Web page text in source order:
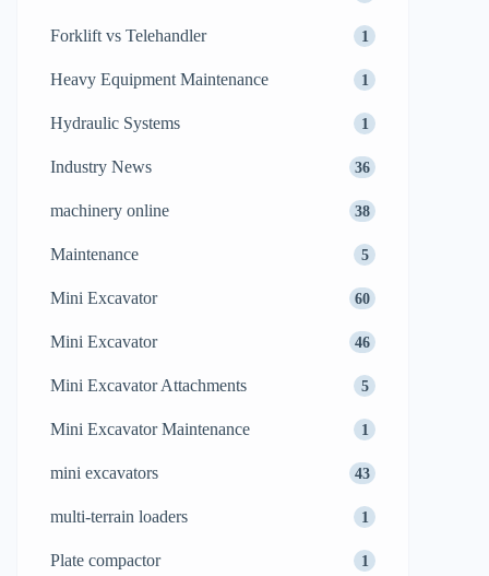
Forklift vs Telehandler 1
Heavy Equipment Maintenance 1
Hydraulic Systems 1
Industry News 36
machinery online 38
Maintenance 5
Mini Excavator 60
Mini Excavator 46
Mini Excavator Attachments 5
Mini Excavator Maintenance 1
mini excavators 43
multi-terrain loaders 1
Plate compactor 1